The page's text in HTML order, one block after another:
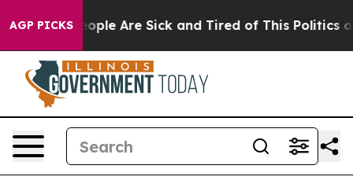
AGP PICKS
Win: “People Are Sick and Tired of This Politics of